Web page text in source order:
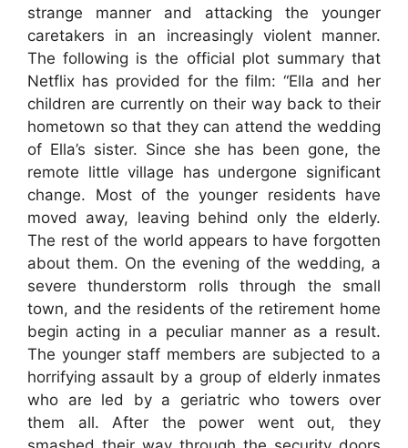
strange manner and attacking the younger
caretakers in an increasingly violent manner.
The following is the official plot summary that
Netflix has provided for the film: “Ella and her
children are currently on their way back to their
hometown so that they can attend the wedding
of Ella’s sister. Since she has been gone, the
remote little village has undergone significant
change. Most of the younger residents have
moved away, leaving behind only the elderly.
The rest of the world appears to have forgotten
about them. On the evening of the wedding, a
severe thunderstorm rolls through the small
town, and the residents of the retirement home
begin acting in a peculiar manner as a result.
The younger staff members are subjected to a
horrifying assault by a group of elderly inmates
who are led by a geriatric who towers over
them all. After the power went out, they